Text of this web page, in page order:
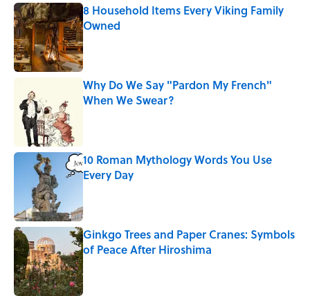
8 Household Items Every Viking Family
Owned
Published by on Invalid Date
Why Do We Say "Pardon My French"
When We Swear?
10 Roman Mythology Words You Use
Every Day
Ginkgo Trees and Paper Cranes: Symbols
of Peace After Hiroshima